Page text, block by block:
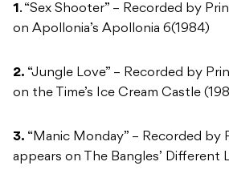
1. “Sex Shooter” – Recorded by
on Apollonia’s Apollonia 6(1984)
2. “Jungle Love” – Recorded by
on the Time’s Ice Cream Castle
3. “Manic Monday” – Recorded by
appears on The Bangles’ Different